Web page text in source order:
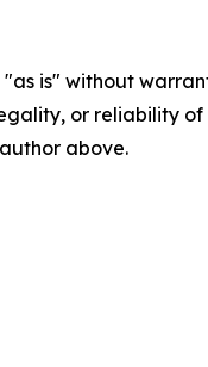
"as is" without
or reliability
above.